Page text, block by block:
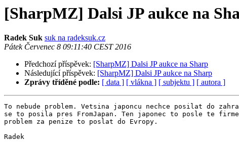
[SharpMZ] Dalsi JP aukce na
Radek Suk suk na radeksuk.cz
Pátek Červenec 8 09:11:40 CEST 2016
Předchozí příspěvek: [SharpMZ] Dalsi JP aukce na Sharp
Následující příspěvek: [SharpMZ] Dalsi JP aukce na Sharp
Zprávy tříděné podle: [ data ] [ vlákna ] [ subjektu ] [ autora ]
To nebude problem. Vetsina japoncu nechce posilat do
se to posila pres FromJapan. Ten japonec to posle te
problem za penize to poslat do Evropy.
Radek